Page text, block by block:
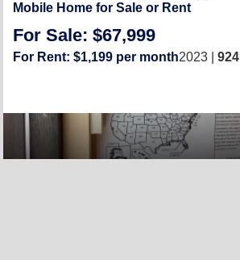
Mobile Home for Sale or Rent
For Sale: $67,999
For Rent: $1,199 per month2023 | 924